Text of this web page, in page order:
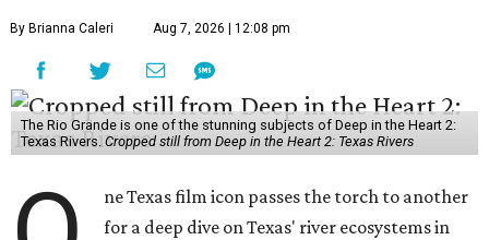
By Brianna Caleri Aug 7, 2026 | 12:08 pm
The Rio Grande is one of the stunning subjects of Deep in the Heart 2:
Texas Rivers. Cropped still from Deep in the Heart 2: Texas Rivers
ne Texas film icon passes the torch to another
for a deep dive on Texas' river ecosystems in